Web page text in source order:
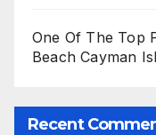
One Of The Top
Beach Cayman
Recent